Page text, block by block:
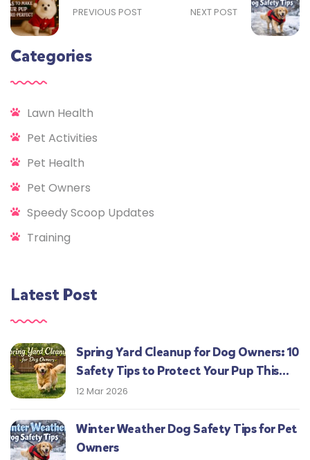
PREVIOUS POST NEXT POST
Categories
Lawn Health
Pet Activities
Pet Health
Pet Owners
Speedy Scoop Updates
Training
Latest Post
Spring Yard Cleanup for Dog Owners: 10
Safety Tips to Protect Your Pup This
Season
12 Mar 2026
Winter Weather Dog Safety Tips for Pet
Owners